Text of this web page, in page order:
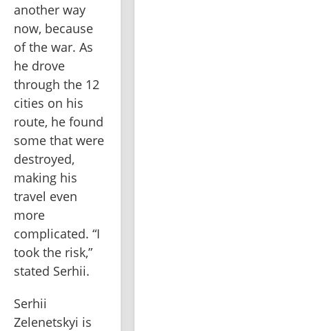
another way
now, because
of the war. As
he drove
through the 12
cities on his
route, he found
some that were
destroyed,
making his
travel even
more
complicated. “I
took the risk,”
stated Serhii.
Serhii
Zelenetskyi is